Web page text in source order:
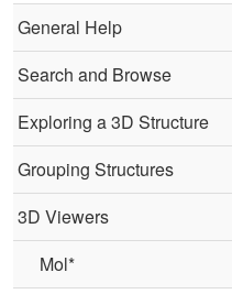
General Help
Search and Browse
Exploring a 3D Structure
Grouping Structures
3D Viewers
Mol*